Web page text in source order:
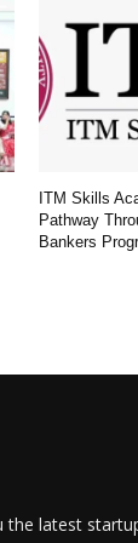
ITM Skills
Pathway
Bankers
the latest